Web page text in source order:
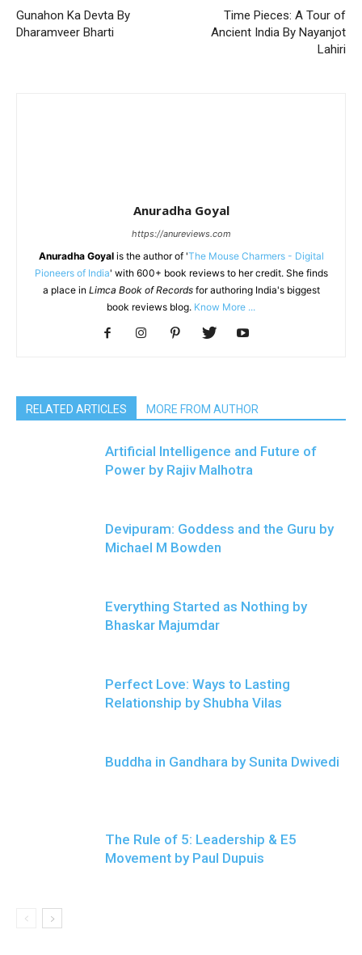
Gunahon Ka Devta By
Dharamveer Bharti
Time Pieces: A Tour of
Ancient India By Nayanjot
Lahiri
Anuradha Goyal
https://anureviews.com
Anuradha Goyalis the author of 'The Mouse Charmers - Digital
Pioneers of India' with 600+ book reviews to her credit. She finds
a place in Limca Book of Recordsfor authoring India's biggest
book reviews blog. Know More ...
RELATED ARTICLES MORE FROM AUTHOR
Artificial Intelligence and Future of
Power by Rajiv Malhotra
Devipuram: Goddess and the Guru by
Michael M Bowden
Everything Started as Nothing by
Bhaskar Majumdar
Perfect Love: Ways to Lasting
Relationship by Shubha Vilas
Buddha in Gandhara by Sunita Dwivedi
The Rule of 5: Leadership & E5
Movement by Paul Dupuis